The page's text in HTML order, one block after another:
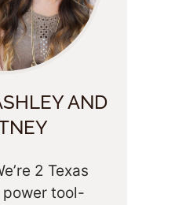
AND
2 Texas
tool-